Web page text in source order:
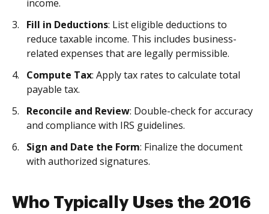
income.
Fill in Deductions: List eligible deductions to
reduce taxable income. This includes business-
related expenses that are legally permissible.
Compute Tax: Apply tax rates to calculate total
payable tax.
Reconcile and Review: Double-check for accuracy
and compliance with IRS guidelines.
Sign and Date the Form: Finalize the document
with authorized signatures.
Who Typically Uses the 2016